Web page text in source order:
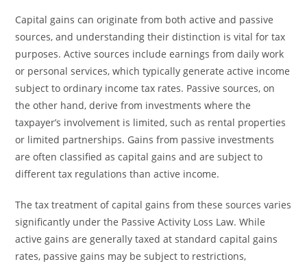
Capital gains can originate from both active and passive
sources, and understanding their distinction is vital for tax
purposes. Active sources include earnings from daily work
or personal services, which typically generate active income
subject to ordinary income tax rates. Passive sources, on
the other hand, derive from investments where the
taxpayer’s involvement is limited, such as rental properties
or limited partnerships. Gains from passive investments
are often classified as capital gains and are subject to
different tax regulations than active income.
The tax treatment of capital gains from these sources varies
significantly under the Passive Activity Loss Law. While
active gains are generally taxed at standard capital gains
rates, passive gains may be subject to restrictions,